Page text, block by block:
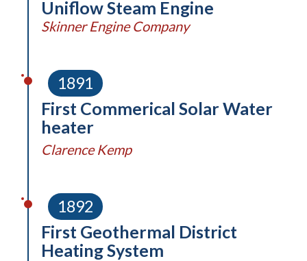
Uniflow Steam Engine
Skinner Engine Company
First Commerical Solar Water
heater
1891
Clarence Kemp
1892
First Geothermal District
Heating System